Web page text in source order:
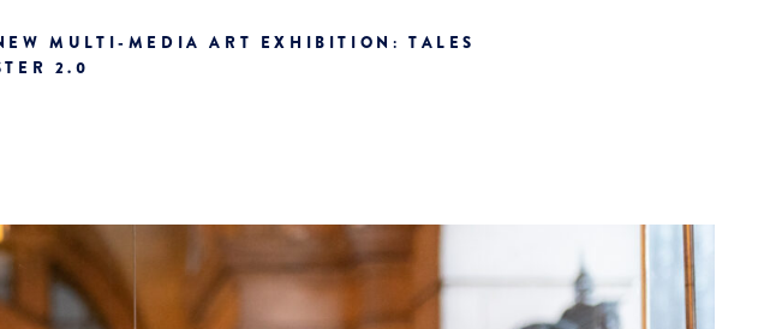
MULTI-MEDIA ART EXHIBITION: TALES
2.0